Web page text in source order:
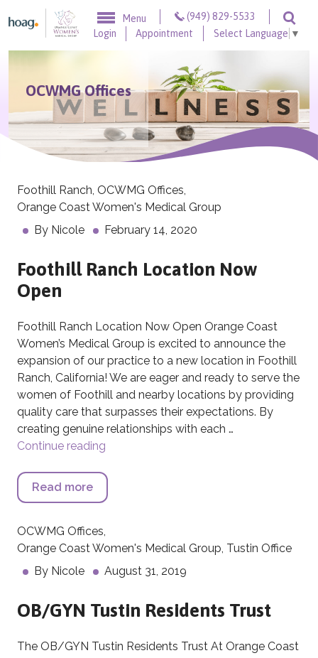
Skip to content
Menu
(949) 829-5533
Login Appointment Select Language ▼
OCWMG Offices
Foothill Ranch, OCWMG Offices,
Orange Coast Women's Medical Group
By Nicole February 14, 2020
Foothill Ranch Location Now
Open
Foothill Ranch Location Now Open Orange Coast
Women’s Medical Group is excited to announce the
expansion of our practice to a new location in Foothill
Ranch, California! We are eager and ready to serve the
women of Foothill and nearby locations by providing
quality care that surpasses their expectations. By
creating genuine relationships with each …
Continue reading
Read more
OCWMG Offices,
Orange Coast Women's Medical Group, Tustin Office
By Nicole August 31, 2019
OB/GYN Tustin Residents Trust
The OB/GYN Tustin Residents Trust At Orange Coast